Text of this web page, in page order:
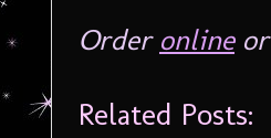
Order onlineor
Related Posts: